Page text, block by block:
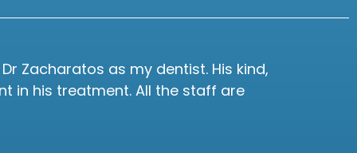
Zacharatos as my dentist. His kind,
in his treatment. All the staff are